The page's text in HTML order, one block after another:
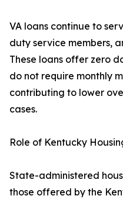
VA loans continue to
duty service members,
These loans offer zero
do not require monthly
contributing to lower
cases.
Role of Kentucky
State-administered
those offered by the